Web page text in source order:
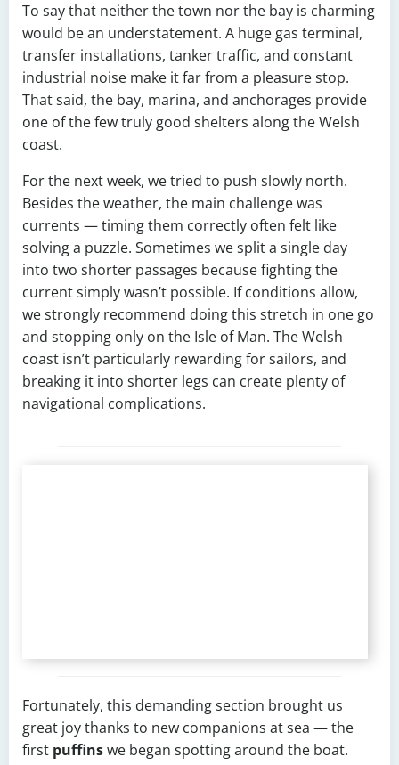
To say that neither the town nor the bay is charming
would be an understatement. A huge gas terminal,
transfer installations, tanker traffic, and constant
industrial noise make it far from a pleasure stop.
That said, the bay, marina, and anchorages provide
one of the few truly good shelters along the Welsh
coast.
For the next week, we tried to push slowly north.
Besides the weather, the main challenge was
currents — timing them correctly often felt like
solving a puzzle. Sometimes we split a single day
into two shorter passages because fighting the
current simply wasn’t possible. If conditions allow,
we strongly recommend doing this stretch in one go
and stopping only on the Isle of Man. The Welsh
coast isn’t particularly rewarding for sailors, and
breaking it into shorter legs can create plenty of
navigational complications.
Fortunately, this demanding section brought us
great joy thanks to new companions at sea — the
first puffinswe began spotting around the boat.